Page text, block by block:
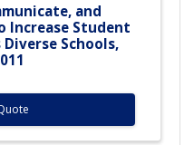
and
Increase Student
Schools,